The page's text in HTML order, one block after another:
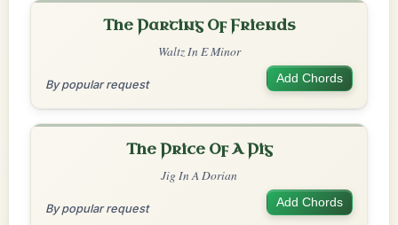
The Parting Of Friends
Waltz In E Minor
By popular request Add Chords
The Price Of A Pig
Jig In A Dorian
By popular request Add Chords